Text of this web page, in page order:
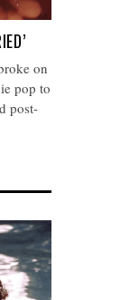
on
pop to
post-